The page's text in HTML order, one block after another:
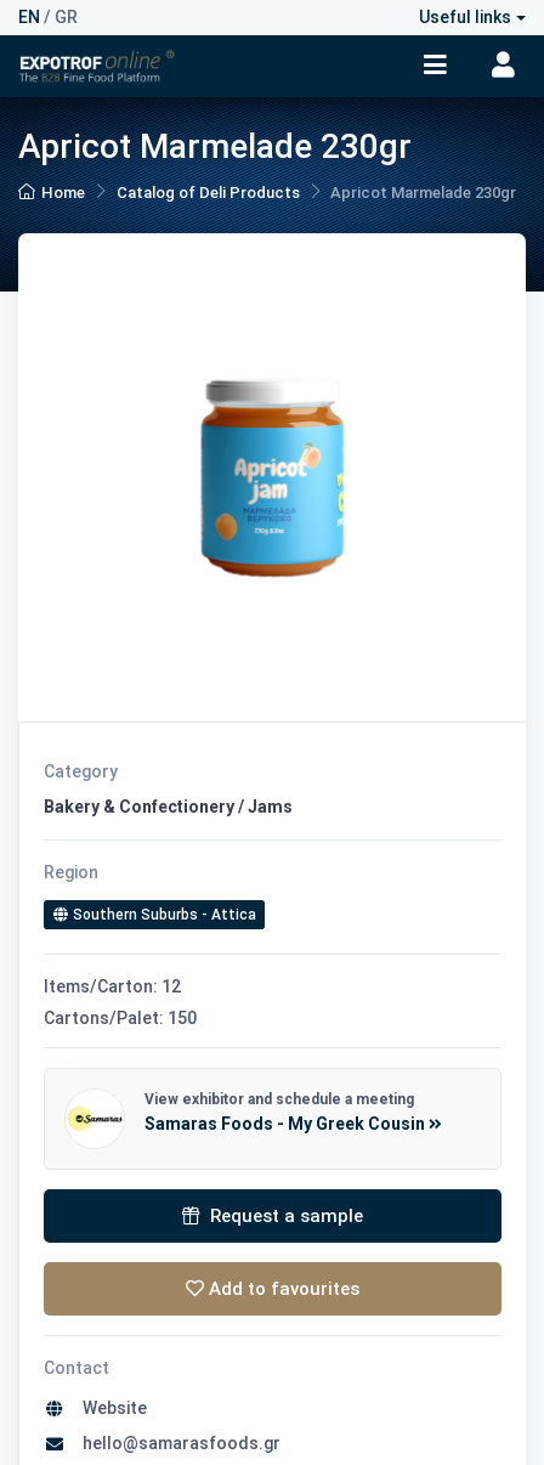
EN / GR Useful links
Apricot Marmelade 230gr
Home Catalog of Deli Products Apricot Marmelade 230gr
Category
Bakery & Confectionery / Jams
Region
Southern Suburbs - Attica
Items/Carton: 12
Cartons/Palet: 150
View exhibitor and schedule a meeting
Samaras Foods - My Greek Cousin
Request a sample
Add to favourites
Contact
Website
hello@samarasfoods.gr